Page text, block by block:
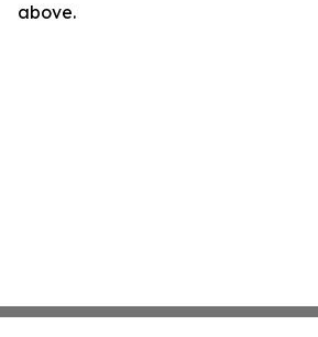
above.